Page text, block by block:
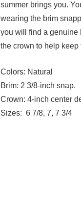
summer brings you.
wearing the brim
you will find a genuine
the crown to help
Colors: Natural
Brim: 2 3/8-inch snap.
Crown: 4-inch center
Sizes: 6 7/8, 7, 7 3/4